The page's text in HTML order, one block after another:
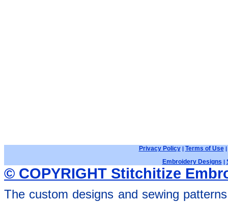
Privacy Policy| Terms of Use|
Embroidery Designs |
© COPYRIGHT Stitchitize
The custom designs and sewing